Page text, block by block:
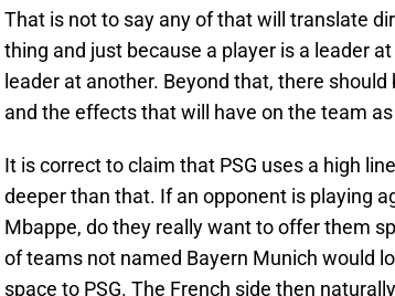
That is not to say any of that will translate
thing and just because a player is a leader
leader at another. Beyond that, there
and the effects that will have on the team
It is correct to claim that PSG uses a high
deeper than that. If an opponent is playing
Mbappe, do they really want to offer them
of teams not named Bayern Munich would
space to PSG. The French side then